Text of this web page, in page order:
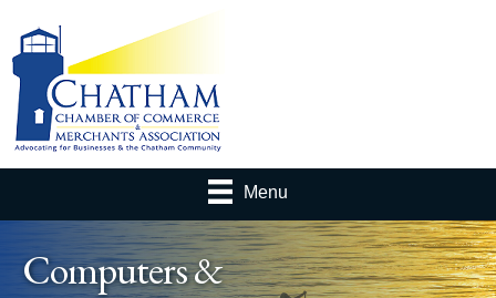
Menu
Computers &